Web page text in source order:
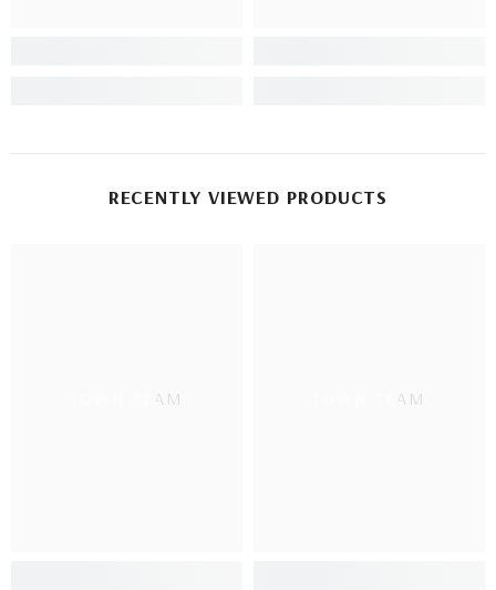
RECENTLY VIEWED PRODUCTS
TOWN TEAM TOWN TEAM